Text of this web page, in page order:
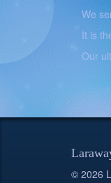
We
It is
Our
© 2026